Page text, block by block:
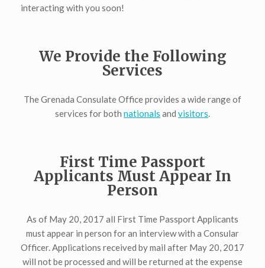
interacting with you soon!
We Provide the Following
Services
The Grenada Consulate Office provides a wide range of
services for both nationals and visitors.
First Time Passport
Applicants Must Appear In
Person
As of May 20, 2017 all First Time Passport Applicants
must appear in person for an interview with a Consular
Officer. Applications received by mail after May 20, 2017
will not be processed and will be returned at the expense